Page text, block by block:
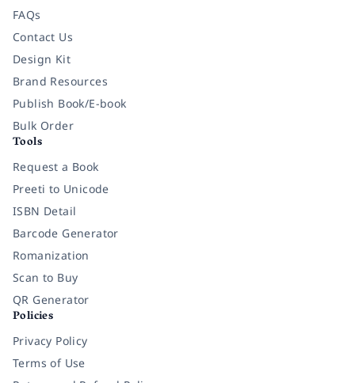
FAQs
Contact Us
Design Kit
Brand Resources
Publish Book/E-book
Bulk Order
Tools
Request a Book
Preeti to Unicode
ISBN Detail
Barcode Generator
Romanization
Scan to Buy
QR Generator
Policies
Privacy Policy
Terms of Use